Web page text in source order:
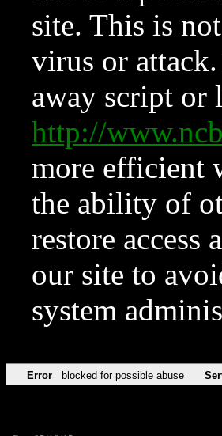
site. This is
virus or
away script or
http://
more efficient
the ability of
restore access
our site to
system
Error blocked for possible abuse